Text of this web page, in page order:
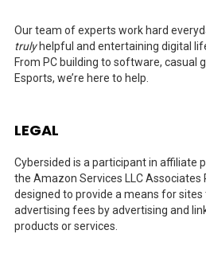
Our team of experts work hard
trulyhelpful and entertaining digital
From PC building to software, casual
Esports, we’re here to help.
LEGAL
Cybersided is a participant in affiliate
the Amazon Services LLC Associates
designed to provide a means for sites
advertising fees by advertising and
products or services.